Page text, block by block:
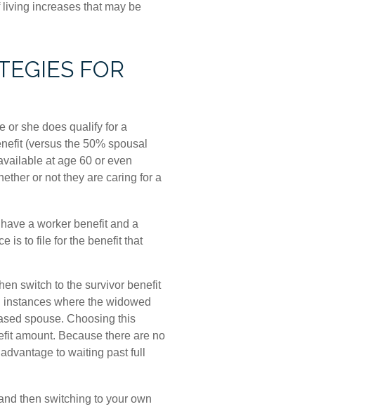
increases that may be
FOR
or she does qualify for a
(versus the 50% spousal
at age 60 or even
or not they are caring for a
a worker benefit and a
is to file for the benefit that
switch to the survivor benefit
where the widowed
spouse. Choosing this
amount. Because there are no
to waiting past full
then switching to your own